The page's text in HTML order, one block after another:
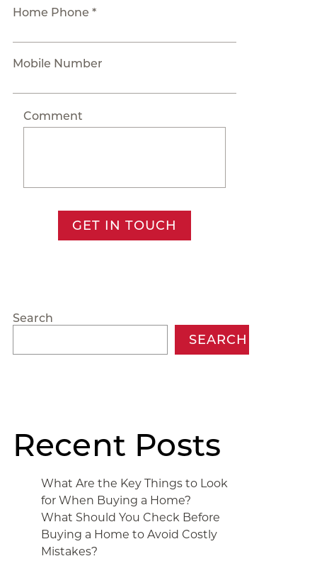
Home Phone *
Mobile Number
Comment
GET IN TOUCH
Search
SEARCH
Recent Posts
What Are the Key Things to Look
for When Buying a Home?
What Should You Check Before
Buying a Home to Avoid Costly
Mistakes?